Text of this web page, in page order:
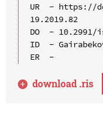
UR  - https://
19.2019.82
DO  - 10.2991/
ID  -
ER  -
download .ris